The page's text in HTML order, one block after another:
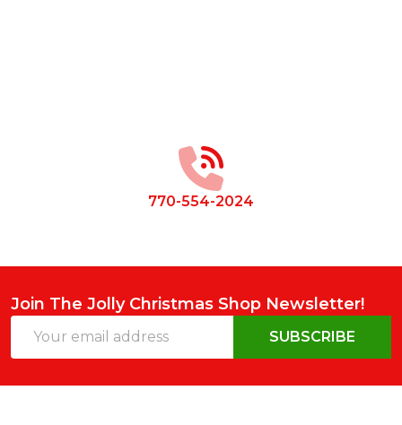
770-554-2024
Join The Jolly Christmas Shop Newsletter!
Address
SUBSCRIBE